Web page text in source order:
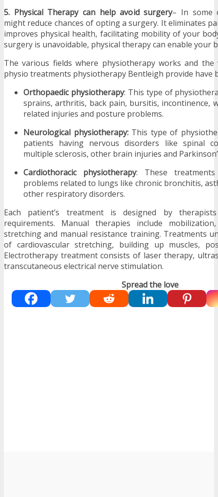
5. Physical Therapy can help avoid surgery– In some
might reduce chances of opting a surgery. It eliminates
improves physical health, facilitating mobility of your
surgery is unavoidable, physical therapy can enable your
The various fields where physiotherapy works and the
physio treatments physiotherapy Bentleigh provide have
Orthopaedic physiotherapy: This type of
sprains, arthritis, back pain, bursitis, incontinence,
related injuries and posture problems.
Neurological physiotherapy:This type of
patients having nervous disorders like spinal
multiple sclerosis, other brain injuries and
Cardiothoracic physiotherapy: These
problems related to lungs like chronic bronchitis,
other respiratory disorders.
Each patient’s treatment is designed by
requirements. Manual therapies include
stretching and manual resistance training. Treatments
of cardiovascular stretching, building up muscles,
Electrotherapy treatment consists of laser therapy,
transcutaneous electrical nerve stimulation.
Spread the love